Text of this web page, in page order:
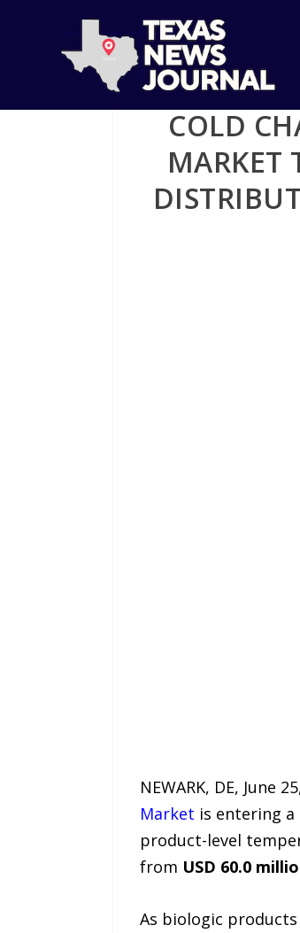
COLD
MARKET
NEWARK, DE, June
Market is entering
product-level
from USD 60.0
As biologic